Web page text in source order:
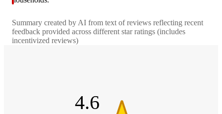
Summary created by AI from text of reviews reflecting recent
feedback provided across different star ratings (includes
incentivized reviews)
4.6